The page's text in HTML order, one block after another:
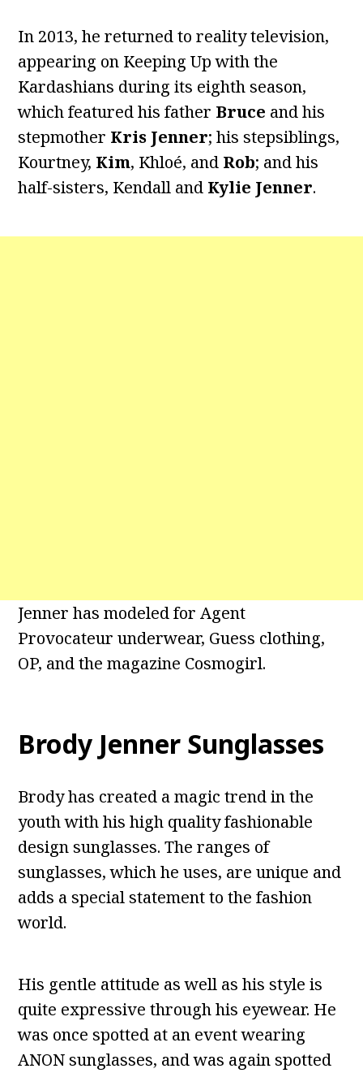
In 2013, he returned to reality television,
appearing on Keeping Up with the
Kardashians during its eighth season,
which featured his father Bruce and his
stepmother Kris Jenner; his stepsiblings,
Kourtney, Kim, Khloé, and Rob; and his
half-sisters, Kendall and Kylie Jenner.
Jenner has modeled for Agent
Provocateur underwear, Guess clothing,
OP, and the magazine Cosmogirl.
Brody Jenner Sunglasses
Brody has created a magic trend in the
youth with his high quality fashionable
design sunglasses. The ranges of
sunglasses, which he uses, are unique and
adds a special statement to the fashion
world.
His gentle attitude as well as his style is
quite expressive through his eyewear. He
was once spotted at an event wearing
ANON sunglasses, and was again spotted